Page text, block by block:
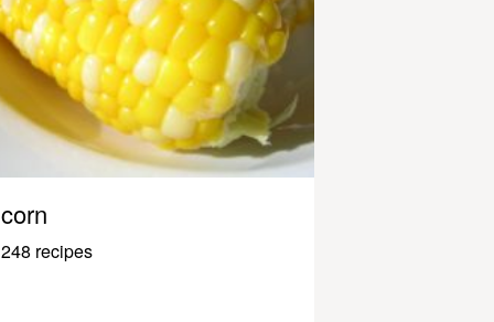
corn
248 recipes